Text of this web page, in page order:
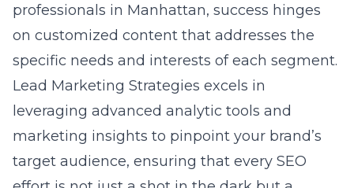
target audience, ensuring that every SEO
effort is not just a shot in the dark but a
precisely aimed arrow intended to hit the
bullseye.
Integrating social media
platforms into your SEO strategy
In today’s digital age, integrating social media